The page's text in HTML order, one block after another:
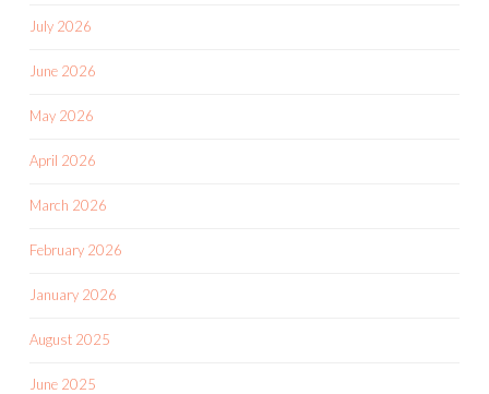
July 2026
June 2026
May 2026
April 2026
March 2026
February 2026
January 2026
August 2025
June 2025